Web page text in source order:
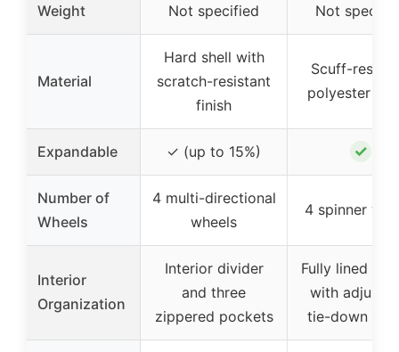
Weight Not specified Not
Material
Hard shell with
scratch-resistant
finish
Scuff-
polyester
Expandable ✓ (up to 15%) ✓
Number of
Wheels
4 multi-directional
wheels
4 spinner
Interior
Organization
Interior divider
and three
zippered pockets
Fully lined
with
tie-down